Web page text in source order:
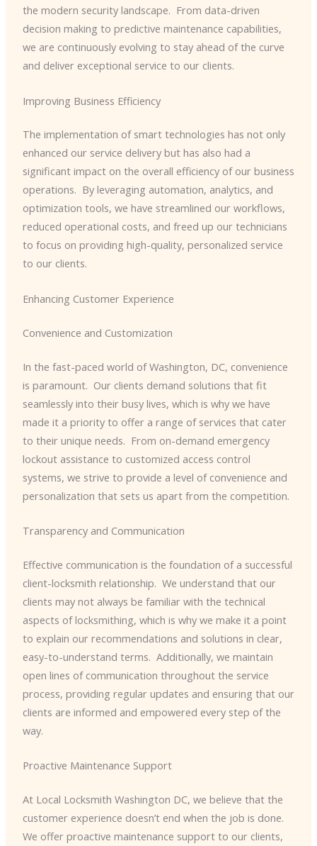
the modern security landscape. ​ From data-driven
decision making to predictive maintenance capabilities,
we are continuously evolving to stay ahead of the curve
and deliver exceptional service to our clients.
Improving Business Efficiency
The implementation of smart technologies has not only
enhanced our service delivery but has also had a
significant impact on the overall efficiency of our business
operations. ​ By leveraging automation, analytics, and
optimization tools, we have streamlined our workflows,
reduced operational costs, and freed up our technicians
to focus on providing high-quality, personalized service
to our clients.
Enhancing Customer Experience
Convenience and Customization
In the fast-paced world of Washington, DC, convenience
is paramount. ​ Our clients demand solutions that fit
seamlessly into their busy lives, which is why we have
made it a priority to offer a range of services that cater
to their unique needs. ​ From on-demand emergency
lockout assistance to customized access control
systems, we strive to provide a level of convenience and
personalization that sets us apart from the competition.
Transparency and Communication
Effective communication is the foundation of a successful
client-locksmith relationship. ​ We understand that our
clients may not always be familiar with the technical
aspects of locksmithing, which is why we make it a point
to explain our recommendations and solutions in clear,
easy-to-understand terms. ​ Additionally, we maintain
open lines of communication throughout the service
process, providing regular updates and ensuring that our
clients are informed and empowered every step of the
way.
Proactive Maintenance Support
At Local Locksmith Washington DC, we believe that the
customer experience doesn’t end when the job is done. ​
We offer proactive maintenance support to our clients,